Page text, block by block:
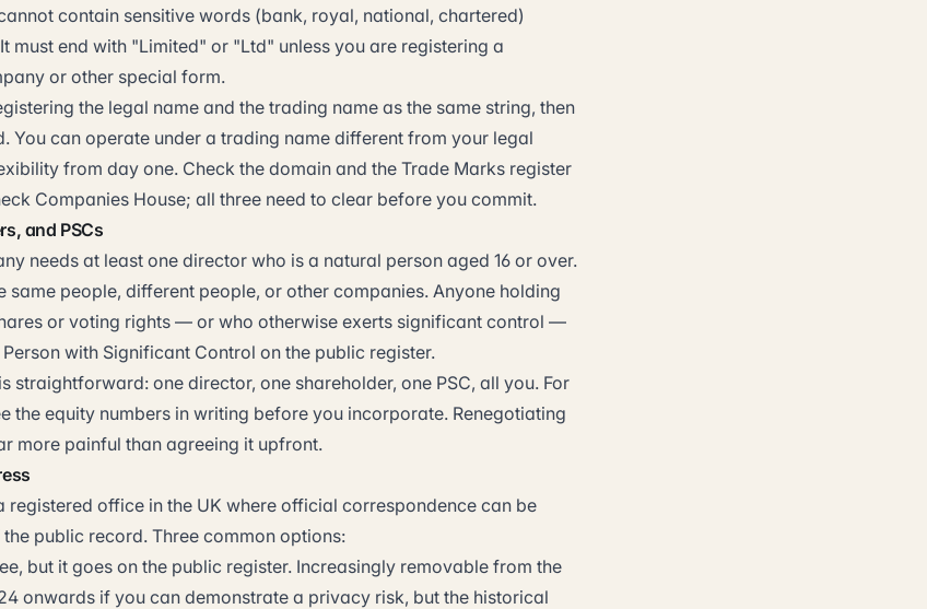
contain sensitive words (bank, royal, national, chartered)
must end with "Limited" or "Ltd" unless you are registering a
or other special form.
the legal name and the trading name as the same string, then
You can operate under a trading name different from your legal
from day one. Check the domain and the Trade Marks register
Companies House; all three need to clear before you commit.
and PSCs
needs at least one director who is a natural person aged 16 or over.
same people, different people, or other companies. Anyone holding
or voting rights — or who otherwise exerts significant control —
with Significant Control on the public register.
straightforward: one director, one shareholder, one PSC, all you. For
the equity numbers in writing before you incorporate. Renegotiating
more painful than agreeing it upfront.
registered office in the UK where official correspondence can be
public record. Three common options:
but it goes on the public register. Increasingly removable from the
onwards if you can demonstrate a privacy risk, but the historical